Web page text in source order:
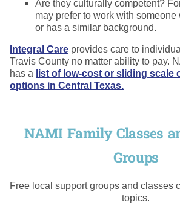
Are they culturally competent?
may prefer to work with
or has a similar background.
Integral Care provides care to
Travis County no matter ability to pay.
has a list of low-cost or sliding scale
options in Central Texas.
NAMI Family Classes
Groups
Free local support groups and classes
topics.